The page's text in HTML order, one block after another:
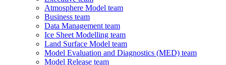
Atmosphere Model team
Business team
Data Management team
Ice Sheet Modelling team
Land Surface Model team
Model Evaluation and Diagnostics (MED) team
Model Release team